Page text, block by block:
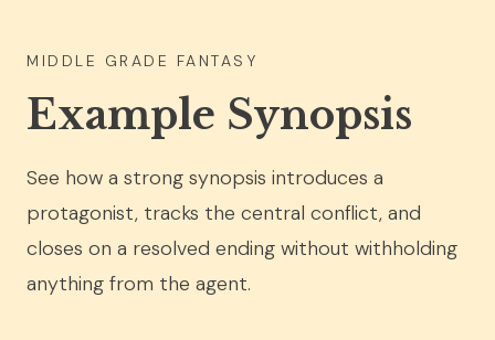
MIDDLE GRADE FANTASY
Example Synopsis
See how a strong synopsis introduces a
protagonist, tracks the central conflict, and
closes on a resolved ending without withholding
anything from the agent.